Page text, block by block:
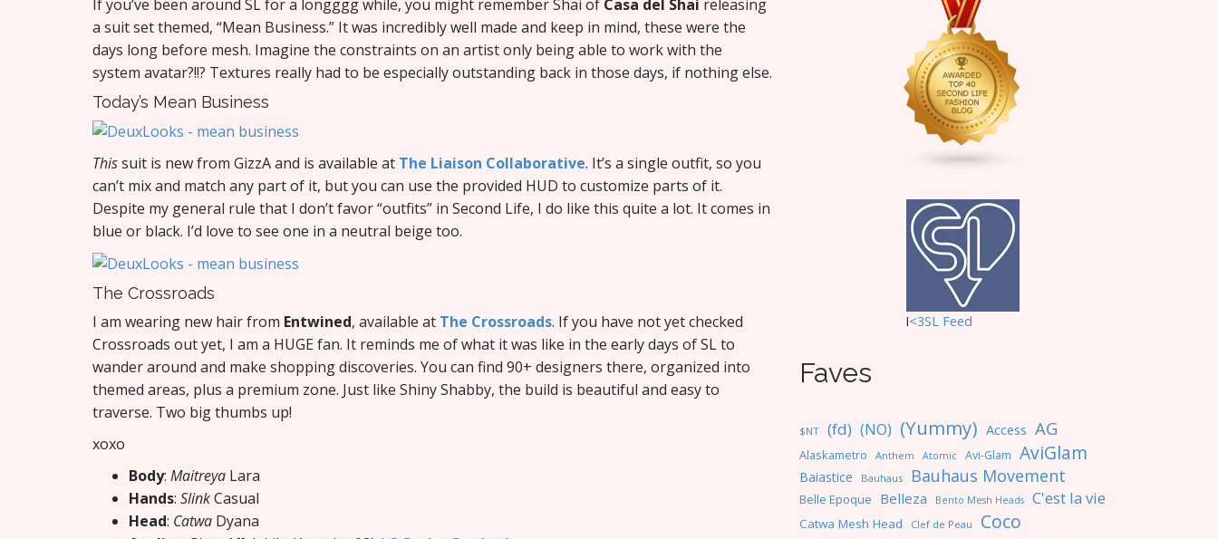
If you’ve been around SL for a longggg while, you might remember Shai of Casa del Shai releasing
a suit set themed, “Mean Business.” It was incredibly well made and keep in mind, these were the
days long before mesh. Imagine the constraints on an artist only being able to work with the
system avatar?!!? Textures really had to be especially outstanding back in those days, if nothing else.
Today’s Mean Business
Thissuit is new from GizzA and is available at The Liaison Collaborative. It’s a single outfit, so you
can’t mix and match any part of it, but you can use the provided HUD to customize parts of it.
Despite my general rule that I don’t favor “outfits” in Second Life, I do like this quite a lot. It comes in
blue or black. I’d love to see one in a neutral beige too.
The Crossroads
I am wearing new hair from Entwined, available at The Crossroads. If you have not yet checked
Crossroads out yet, I am a HUGE fan. It reminds me of what it was like in the early days of SL to
wander around and make shopping discoveries. You can find 90+ designers there, organized into
themed areas, plus a premium zone. Just like Shiny Shabby, the build is beautiful and easy to
traverse. Two big thumbs up!
xoxo
Body: Maitreya Lara
Hands: SlinkCasual
Head: Catwa Dyana
I<3SL Feed
Faves
$NT (fd) (NO) (Yummy) Access AG
Alaskametro Anthem Atomic Avi-Glam AviGlam
Baiastice Bauhaus Bauhaus Movement
Belle Epoque Belleza Bento Mesh Heads C'est la vie
Catwa Mesh Head Clef de Peau Coco